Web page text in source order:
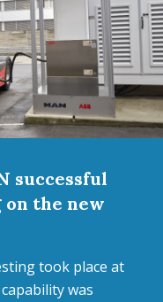
successful
the new
took place at
was